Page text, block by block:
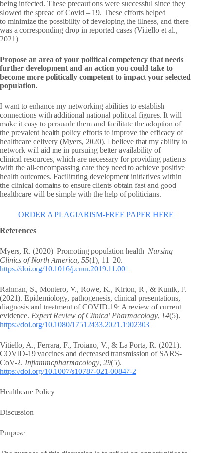
being infected. These precautions were successful since they
slowed the spread of Covid – 19. These efforts helped
to minimize the possibility of developing the illness, and there
was a corresponding drop in reported cases (Vitiello et al.,
2021).
Propose an area of your political competency that needs
further development and an action you could take to
become more politically competent to impact your selected
population.
I want to enhance my networking abilities to establish
connections with additional national political figures. It will
make it easy to persuade them and facilitate the adoption of
the prevalent health policy efforts to improve the efficacy of
healthcare delivery (Myers, 2020). I believe that my ability to
network will aid me in pursuing better availability of
clinical resources, which are necessary for providing patients
with the all-encompassing care they need to achieve positive
health outcomes. Facilitating development initiatives within
the clinical domains to ensure clients obtain fast and good
healthcare will be simple with the help of politicians.
ORDER A PLAGIARISM-FREE PAPER HERE
References
Myers, R. (2020). Promoting population health. Nursing
Clinics of North America, 55(1), 11–20.
https://doi.org/10.1016/j.cnur.2019.11.001
Rahman, S., Montero, V., Rowe, K., Kirton, R., & Kunik, F.
(2021). Epidemiology, pathogenesis, clinical presentations,
diagnosis and treatment of COVID-19: A review of current
evidence. Expert Review of Clinical Pharmacology, 14(5).
https://doi.org/10.1080/17512433.2021.1902303
Vitiello, A., Ferrara, F., Troiano, V., & La Porta, R. (2021).
COVID-19 vaccines and decreased transmission of SARS-
CoV-2. Inflammopharmacology, 29(5).
https://doi.org/10.1007/s10787-021-00847-2
Healthcare Policy
Discussion
Purpose